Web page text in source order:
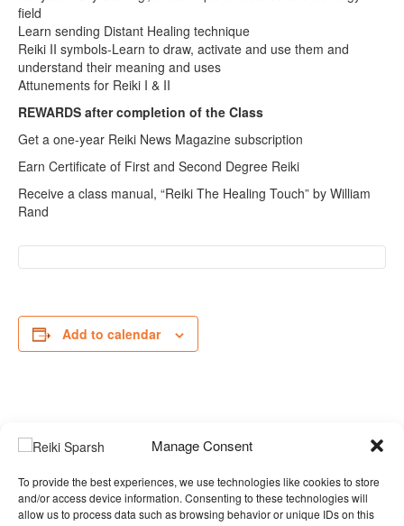
Manage Consent
To provide the best experiences, we use technologies like cookies to store
and/or access device information. Consenting to these technologies will
allow us to process data such as browsing behavior or unique IDs on this
field
Learn sending Distant Healing technique
Reiki II symbols-Learn to draw, activate and use them and
understand their meaning and uses
Attunements for Reiki I & II
REWARDS after completion of the Class
Get a one-year Reiki News Magazine subscription
Earn Certificate of First and Second Degree Reiki
Receive a class manual, “Reiki The Healing Touch” by William
Rand
Add to calendar
Event
Navigation
ICRT ANIMAL REIKI I